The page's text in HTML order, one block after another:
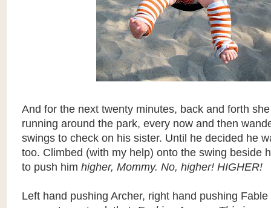
And for the next twenty minutes, back and forth
running around the park, every now and then
swings to check on his sister. Until he decided he
too. Climbed (with my help) onto the swing beside
to push him higher, Mommy. No, higher! HIGHER!
Left hand pushing Archer, right hand pushing